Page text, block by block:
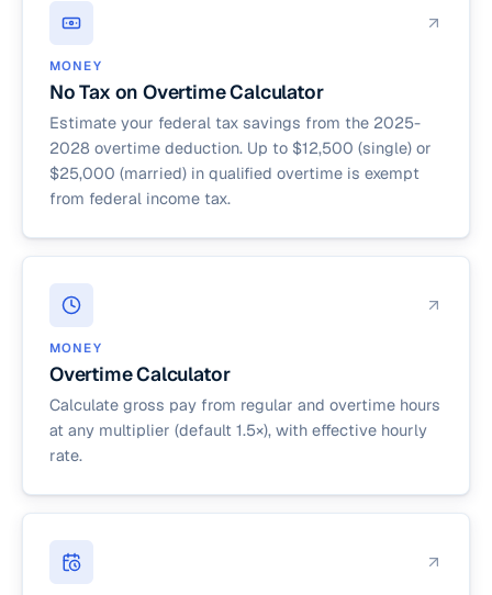
MONEY
No Tax on Overtime Calculator
Estimate your federal tax savings from the 2025-
2028 overtime deduction. Up to $12,500 (single) or
$25,000 (married) in qualified overtime is exempt
from federal income tax.
MONEY
Overtime Calculator
Calculate gross pay from regular and overtime hours
at any multiplier (default 1.5×), with effective hourly
rate.